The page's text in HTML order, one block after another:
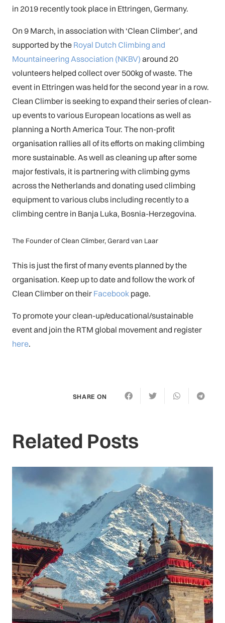
in 2019 recently took place in Ettringen, Germany.
On 9 March, in association with ‘Clean Climber’, and
supported by the Royal Dutch Climbing and
Mountaineering Association (NKBV) around 20
volunteers helped collect over 500kg of waste. The
event in Ettringen was held for the second year in a row.
Clean Climber is seeking to expand their series of clean-
up events to various European locations as well as
planning a North America Tour. The non-profit
organisation rallies all of its efforts on making climbing
more sustainable. As well as cleaning up after some
major festivals, it is partnering with climbing gyms
across the Netherlands and donating used climbing
equipment to various clubs including recently to a
climbing centre in Banja Luka, Bosnia-Herzegovina.
The Founder of Clean Climber, Gerard van Laar
This is just the first of many events planned by the
organisation. Keep up to date and follow the work of
Clean Climber on their Facebook page.
To promote your clean-up/educational/sustainable
event and join the RTM global movement and register
here.
SHARE ON
Related Posts